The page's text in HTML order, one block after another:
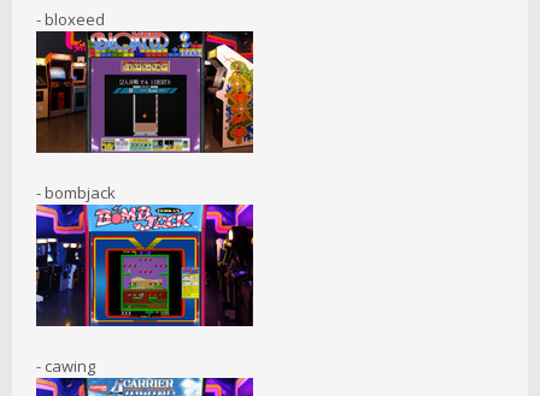
- bloxeed
- bombjack
- cawing